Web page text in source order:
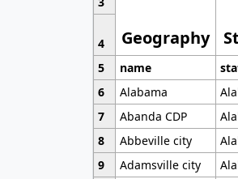
Geography
4
5
name
6
Alabama
7
Abanda CDP
8
Abbeville city
9
Adamsville city